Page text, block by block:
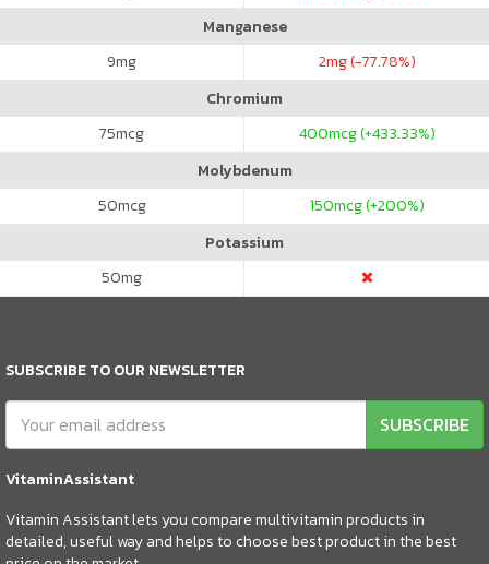
Manganese
9mg 2mg (-77.78%)
Chromium
75mcg 400mcg (+433.33%)
Molybdenum
50mcg 150mcg (+200%)
Potassium
50mg
SUBSCRIBE TO OUR NEWSLETTER
SUBSCRIBE
VitaminAssistant
Vitamin Assistant lets you compare multivitamin products in
detailed, useful way and helps to choose best product in the best